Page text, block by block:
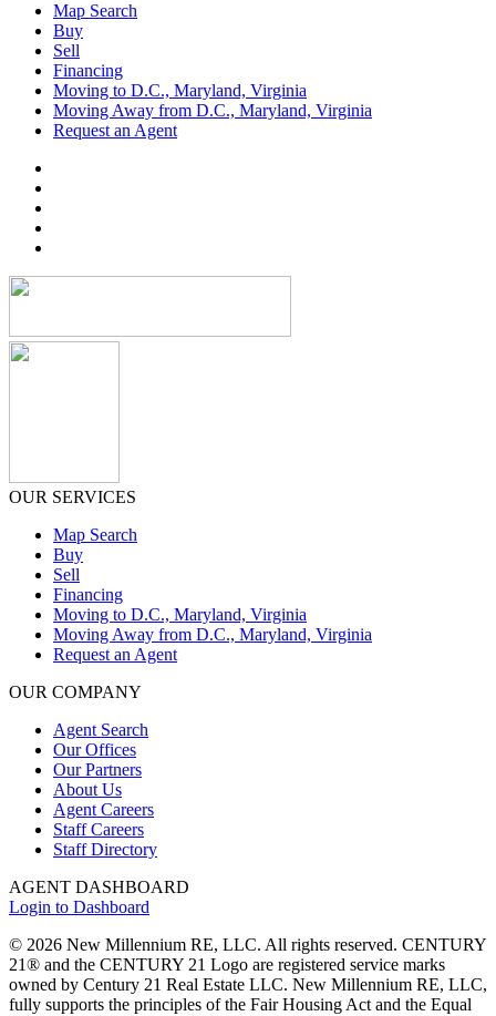
Map Search
Buy
Sell
Financing
Moving to D.C., Maryland, Virginia
Moving Away from D.C., Maryland, Virginia
Request an Agent
OUR SERVICES
Map Search
Buy
Sell
Financing
Moving to D.C., Maryland, Virginia
Moving Away from D.C., Maryland, Virginia
Request an Agent
OUR COMPANY
Agent Search
Our Offices
Our Partners
About Us
Agent Careers
Staff Careers
Staff Directory
AGENT DASHBOARD
Login to Dashboard
© 2026 New Millennium RE, LLC. All rights reserved. CENTURY
21® and the CENTURY 21 Logo are registered service marks
owned by Century 21 Real Estate LLC. New Millennium RE, LLC,
fully supports the principles of the Fair Housing Act and the Equal